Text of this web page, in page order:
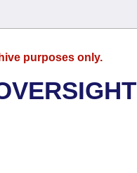
purposes only.